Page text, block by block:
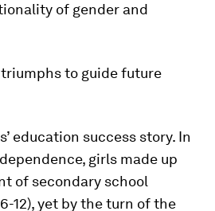
of gender and
to guide future
education success story. In
girls made up
of secondary school
12), yet by the turn of the